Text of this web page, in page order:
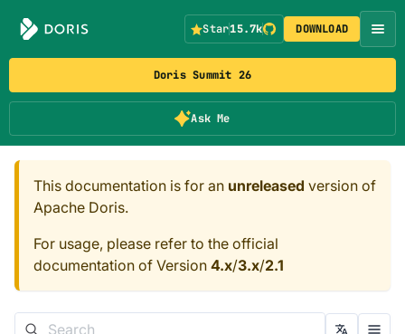
Doris Summit 26
Ask Me
Star15.7k DOWNLOAD
This documentation is for an unreleased version of
Apache Doris.
For usage, please refer to the official
documentation of Version 4.x/3.x/2.1